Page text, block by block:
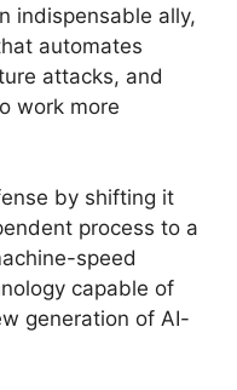
indispensable ally,
automates
attacks, and
work more
by shifting it
process to a
speed
capable of
generation of AI-